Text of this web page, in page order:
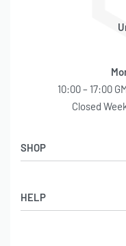
10:00 – 17:00
Closed
HELP
SHOP
Latest Arrivals